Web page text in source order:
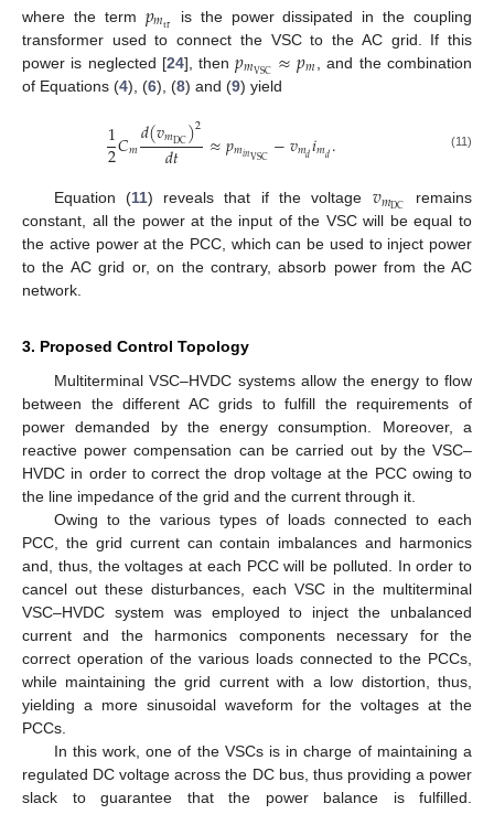
where the term 𝑝𝑚tr
is the power dissipated in the coupling
transformer used to connect the VSC to the AC grid. If this
power is neglected [24], then𝑝𝑚VSC≈𝑝𝑚
, and the combination
of Equations (4), (6), (8) and (9) yield
1
2𝐶𝑚𝑑(𝑣𝑚DC)2
𝑑𝑡 ≈𝑝𝑚𝑖𝑛VSC−𝑣𝑚𝑑𝑖𝑚𝑑. (11)
Equation (11) reveals that if the voltage 𝑣𝑚DC
remains
constant, all the power at the input of the VSC will be equal to
the active power at the PCC, which can be used to inject power
to the AC grid or, on the contrary, absorb power from the AC
network.
3. Proposed Control Topology
Multiterminal VSC–HVDC systems allow the energy to flow
between the different AC grids to fulfill the requirements of
power demanded by the energy consumption. Moreover, a
reactive power compensation can be carried out by the VSC–
HVDC in order to correct the drop voltage at the PCC owing to
the line impedance of the grid and the current through it.
Owing to the various types of loads connected to each
PCC, the grid current can contain imbalances and harmonics
and, thus, the voltages at each PCC will be polluted. In order to
cancel out these disturbances, each VSC in the multiterminal
VSC–HVDC system was employed to inject the unbalanced
current and the harmonics components necessary for the
correct operation of the various loads connected to the PCCs,
while maintaining the grid current with a low distortion, thus,
yielding a more sinusoidal waveform for the voltages at the
PCCs.
In this work, one of the VSCs is in charge of maintaining a
regulated DC voltage across the DC bus, thus providing a power
slack to guarantee that the power balance is fulfilled.